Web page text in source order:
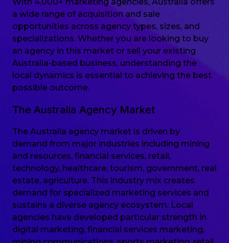
a wide range of acquisition and sale
opportunities across agency types, sizes, and
specializations. Whether you are looking to buy
an agency in this market or sell your existing
Australia-based business, understanding the
local dynamics is essential to achieving the best
possible outcome.
The Australia Agency Market
The Australia agency market is driven by
demand from major industries including mining
and resources, financial services, retail,
technology, healthcare, tourism, government, real
estate, agriculture. This industry mix creates
demand for specialized marketing services and
sustains a diverse agency ecosystem. Local
agencies have developed particular strength in
digital marketing, financial services marketing,